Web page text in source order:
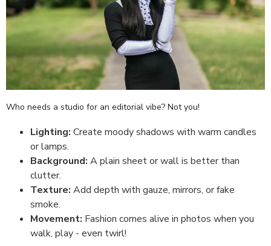
Who needs a studio for an editorial vibe? Not you!
Lighting: Create moody shadows with warm candles
or lamps.
Background: A plain sheet or wall is better than
clutter.
Texture: Add depth with gauze, mirrors, or fake
smoke.
Movement: Fashion comes alive in photos when you
walk, play - even twirl!